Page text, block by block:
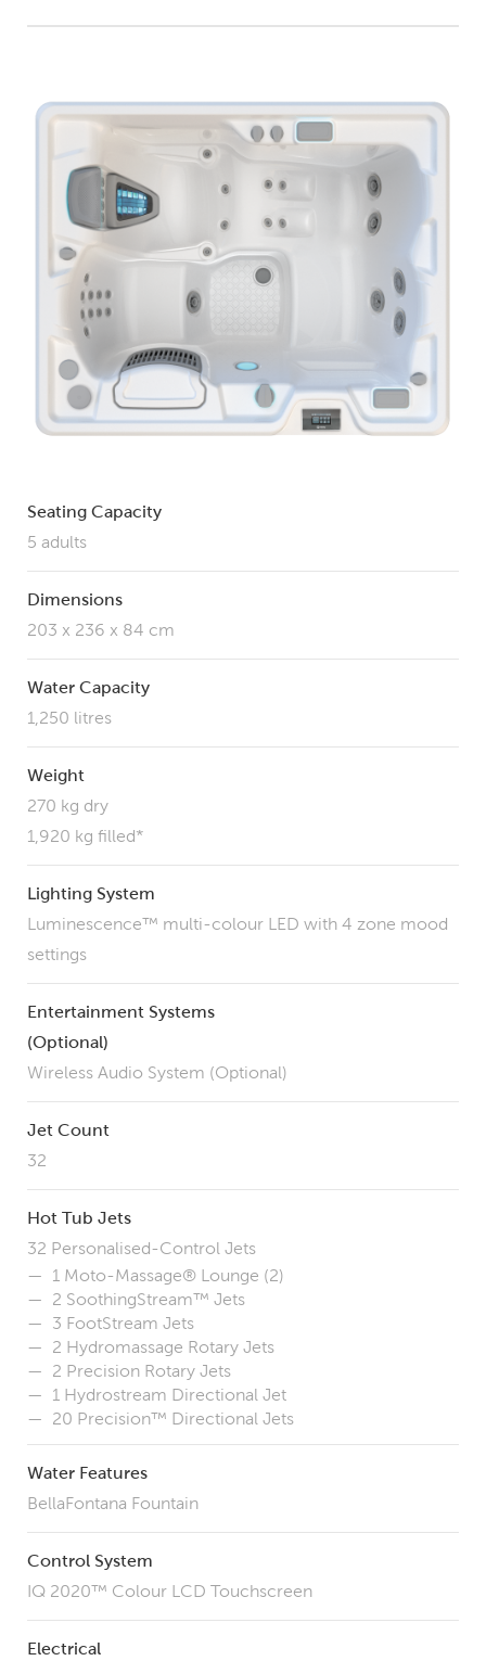
Seating Capacity
5 adults
Dimensions
203 x 236 x 84 cm
Water Capacity
1,250 litres
Weight
270 kg dry
1,920 kg filled*
Lighting System
Luminescence™ multi-colour LED with 4 zone mood
settings
Entertainment Systems
(Optional)
Wireless Audio System (Optional)
Jet Count
32
Hot Tub Jets
32 Personalised-Control Jets
1 Moto-Massage® Lounge (2)
2 SoothingStream™ Jets
3 FootStream Jets
2 Hydromassage Rotary Jets
2 Precision Rotary Jets
1 Hydrostream Directional Jet
20 Precision™ Directional Jets
Water Features
BellaFontana Fountain
Control System
IQ 2020™ Colour LCD Touchscreen
Electrical